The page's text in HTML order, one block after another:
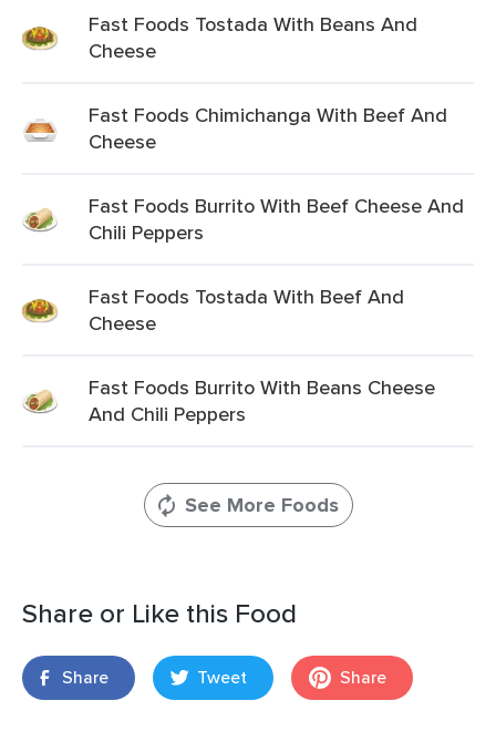
Fast Foods Tostada With Beans And
Cheese
Fast Foods Chimichanga With Beef And
Cheese
Fast Foods Burrito With Beef Cheese And
Chili Peppers
Fast Foods Tostada With Beef And
Cheese
Fast Foods Burrito With Beans Cheese
And Chili Peppers
See More Foods
Share or Like this Food
Share Tweet Share